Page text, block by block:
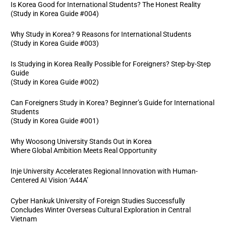
Is Korea Good for International Students? The Honest Reality
(Study in Korea Guide #004)
Why Study in Korea? 9 Reasons for International Students
(Study in Korea Guide #003)
Is Studying in Korea Really Possible for Foreigners? Step-by-Step
Guide
(Study in Korea Guide #002)
Can Foreigners Study in Korea? Beginner’s Guide for International
Students
(Study in Korea Guide #001)
Why Woosong University Stands Out in Korea
Where Global Ambition Meets Real Opportunity
Inje University Accelerates Regional Innovation with Human-
Centered AI Vision ‘A44A’
Cyber Hankuk University of Foreign Studies Successfully
Concludes Winter Overseas Cultural Exploration in Central
Vietnam